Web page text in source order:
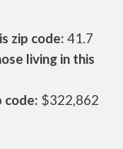
zip code: 41.7
living in this
code: $322,862